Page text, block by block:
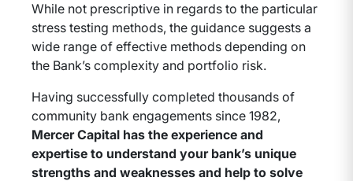
While not prescriptive in regards to the particular
stress testing methods, the guidance suggests a
wide range of effective methods depending on
the Bank’s complexity and portfolio risk.
Having successfully completed thousands of
community bank engagements since 1982,
Mercer Capital has the experience and
expertise to understand your bank’s unique
strengths and weaknesses and help to solve